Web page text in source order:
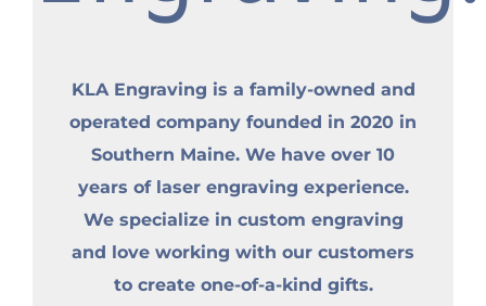
KLA Engraving is a family-owned and
operated company founded in 2020 in
Southern Maine. We have over 10
years of laser engraving experience.
We specialize in custom engraving
and love working with our customers
to create one-of-a-kind gifts.